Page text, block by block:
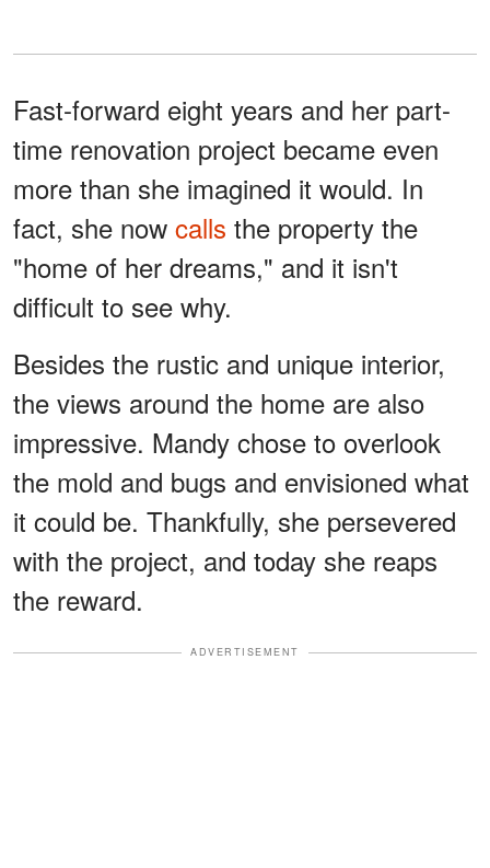
Fast-forward eight years and her part-
time renovation project became even
more than she imagined it would. In
fact, she now calls the property the
"home of her dreams," and it isn't
difficult to see why.
Besides the rustic and unique interior,
the views around the home are also
impressive. Mandy chose to overlook
the mold and bugs and envisioned what
it could be. Thankfully, she persevered
with the project, and today she reaps
the reward.
ADVERTISEMENT